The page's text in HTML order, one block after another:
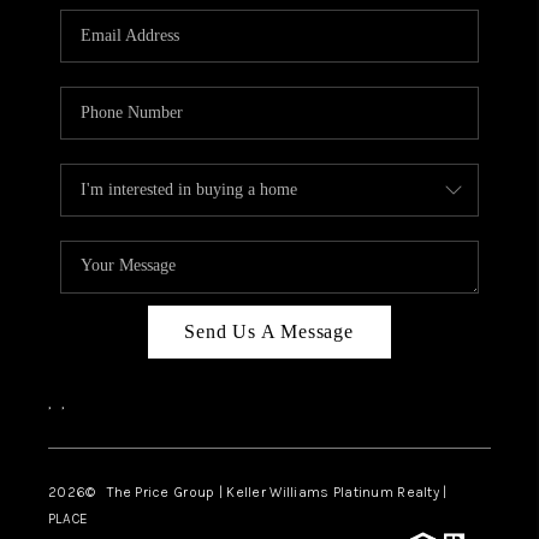
CAREERS
ABOUT PLACE
TOP AREAS
BLOG
Send Us A Message
, ,
2026© The Price Group | Keller Williams Platinum Realty |
PLACE